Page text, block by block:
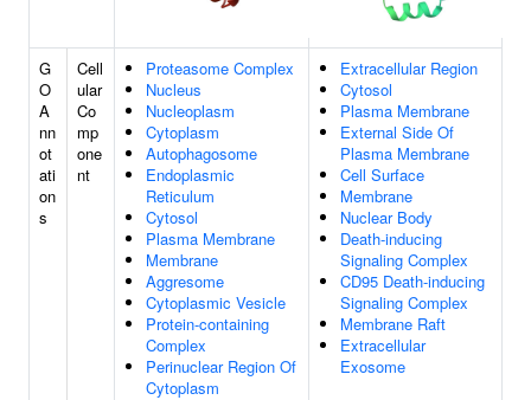
G
O
A
nn
ot
ati
on
s
Cell
ular
Co
mp
one
nt
Proteasome Complex
Nucleus
Nucleoplasm
Cytoplasm
Autophagosome
Endoplasmic
Reticulum
Cytosol
Plasma Membrane
Membrane
Aggresome
Cytoplasmic Vesicle
Protein-containing
Complex
Perinuclear Region Of
Cytoplasm
Extracellular Region
Cytosol
Plasma Membrane
External Side Of
Plasma Membrane
Cell Surface
Membrane
Nuclear Body
Death-inducing
Signaling Complex
CD95 Death-inducing
Signaling Complex
Membrane Raft
Extracellular
Exosome